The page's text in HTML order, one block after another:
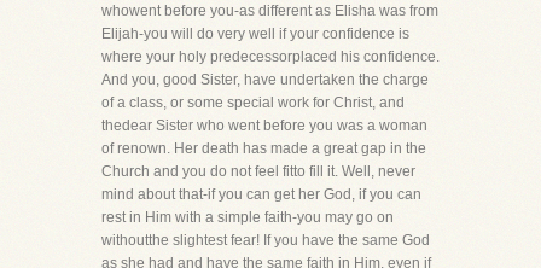
whowent before you-as different as Elisha was from
Elijah-you will do very well if your confidence is
where your holy predecessorplaced his confidence.
And you, good Sister, have undertaken the charge
of a class, or some special work for Christ, and
thedear Sister who went before you was a woman
of renown. Her death has made a great gap in the
Church and you do not feel fitto fill it. Well, never
mind about that-if you can get her God, if you can
rest in Him with a simple faith-you may go on
withoutthe slightest fear! If you have the same God
as she had and have the same faith in Him, even if